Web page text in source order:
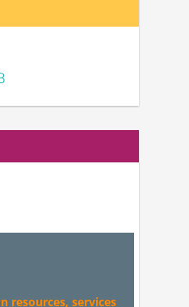
resources, services